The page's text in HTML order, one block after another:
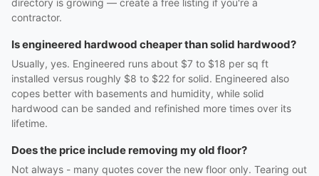
directory is growing — create a free listing if you're a
contractor.
Is engineered hardwood cheaper than solid hardwood?
Usually, yes. Engineered runs about $7 to $18 per sq ft
installed versus roughly $8 to $22 for solid. Engineered also
copes better with basements and humidity, while solid
hardwood can be sanded and refinished more times over its
lifetime.
Does the price include removing my old floor?
Not always - many quotes cover the new floor only. Tearing out